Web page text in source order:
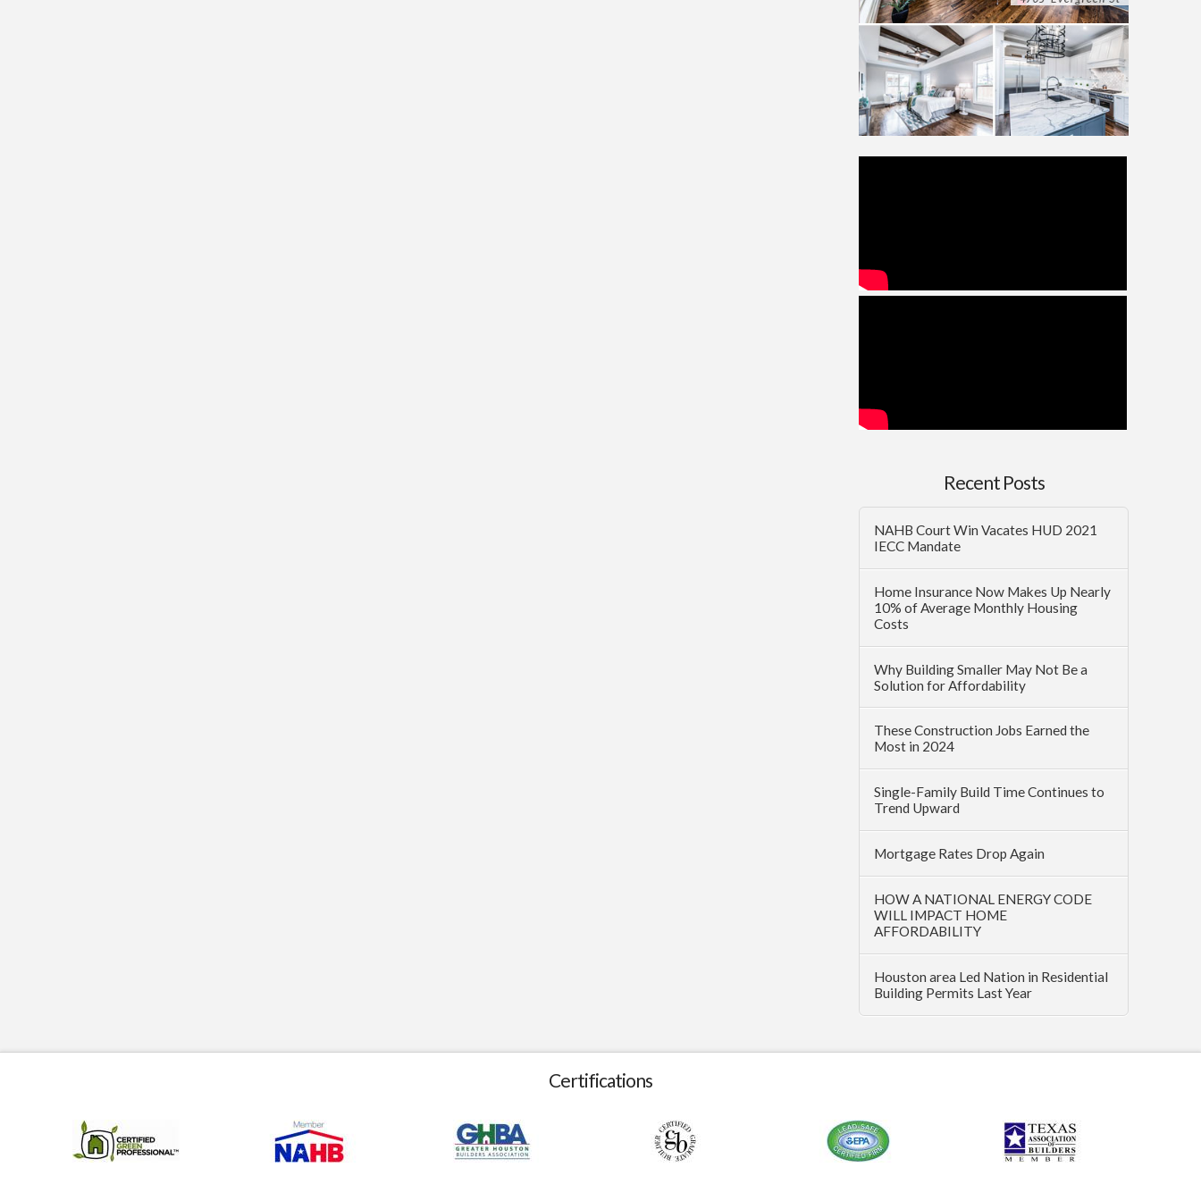
Recent Posts
NAHB Court Win Vacates HUD 2021
IECC Mandate
Home Insurance Now Makes Up Nearly
10% of Average Monthly Housing
Costs
Why Building Smaller May Not Be a
Solution for Affordability
These Construction Jobs Earned the
Most in 2024
Single-Family Build Time Continues to
Trend Upward
Mortgage Rates Drop Again
HOW A NATIONAL ENERGY CODE
WILL IMPACT HOME
AFFORDABILITY
Houston area Led Nation in Residential
Building Permits Last Year
Certifications